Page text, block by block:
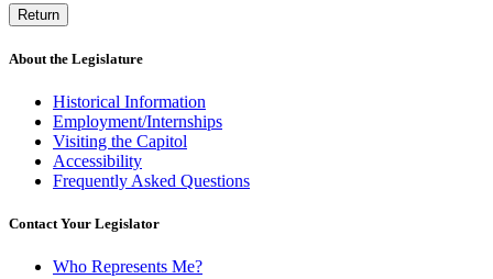
Return
About the Legislature
Historical Information
Employment/Internships
Visiting the Capitol
Accessibility
Frequently Asked Questions
Contact Your Legislator
Who Represents Me?